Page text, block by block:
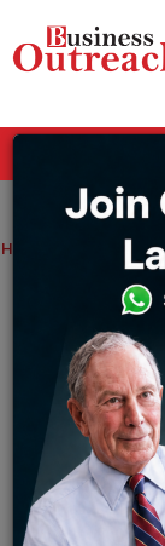
Home
Bitcoin
Ayush Singh
Bold moves
investors who